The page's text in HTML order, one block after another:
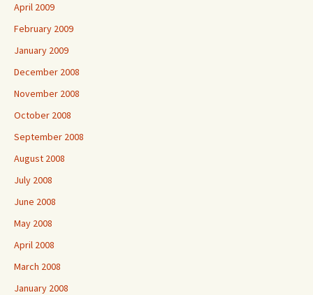
April 2009
February 2009
January 2009
December 2008
November 2008
October 2008
September 2008
August 2008
July 2008
June 2008
May 2008
April 2008
March 2008
January 2008